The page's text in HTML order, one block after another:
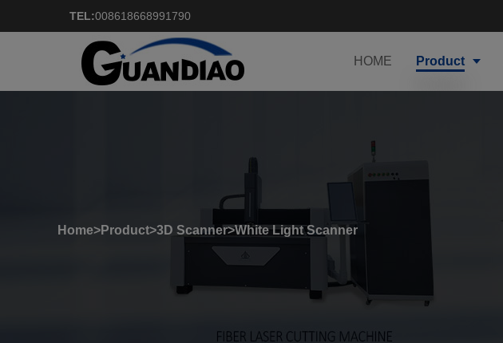
TEL:008618668991790
HOME Product
Home>Product>3D Scanner>White Light Scanner